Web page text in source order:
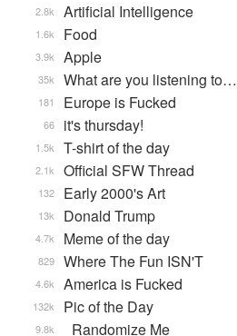
Artificial Intelligence
2.8k
Food
1.6k
Apple
3.9k
What are you listening to…
35k
Europe is Fucked
181
it's thursday!
66
T-shirt of the day
1.5k
Official SFW Thread
2.1k
Early 2000's Art
132
Donald Trump
13k
Meme of the day
4.7k
Where The Fun ISN'T
829
America is Fucked
4.6k
Pic of the Day
132k
_Randomize Me
9.8k